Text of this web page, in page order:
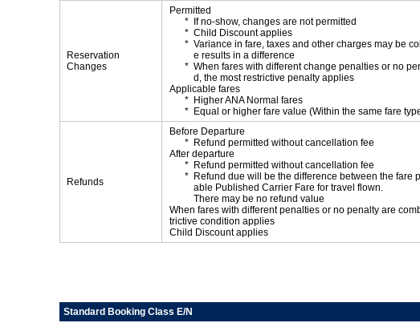
Reservation
Changes
Permitted
If no-show, changes are not permitted
Child Discount applies
Variance in fare, taxes and other charges may be
e results in a difference
When fares with different change penalties or no
d, the most restrictive penalty applies
Applicable fares
Higher ANA Normal fares
Equal or higher fare value (Within the same fare
Refunds
Before Departure
Refund permitted without cancellation fee
After departure
Refund permitted without cancellation fee
Refund due will be the difference between the fare
able Published Carrier Fare for travel flown.
There may be no refund value
When fares with different penalties or no penalty are
trictive condition applies
Child Discount applies
Standard Booking Class E/N